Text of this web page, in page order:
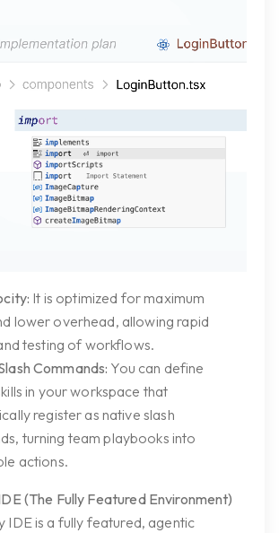
It is optimized for maximum
lower overhead, allowing rapid
testing of workflows.
Commands: You can define
in your workspace that
register as native slash
turning team playbooks into
actions.
(The Fully Featured Environment)
IDE is a fully featured, agentic